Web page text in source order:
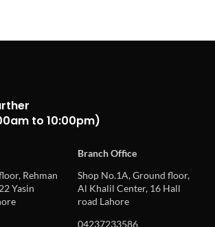
to 10:00pm)
Branch Office
Rehman
Yasin
Shop No.1A, Ground floor,
Al Khalil Center, 16 Hall
road Lahore
04237233586